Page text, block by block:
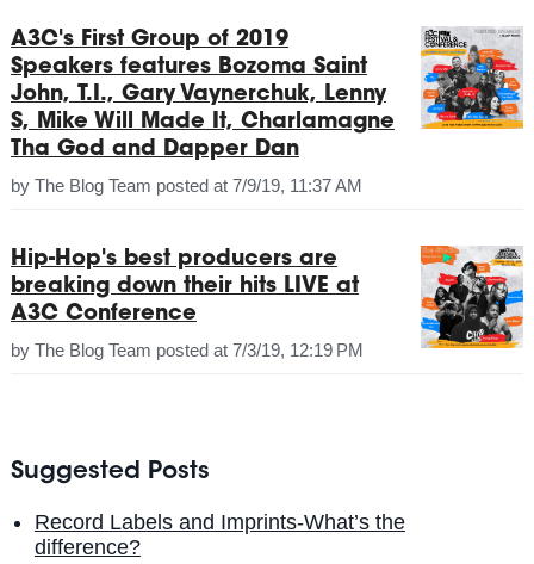
A3C's First Group of 2019
Speakers features Bozoma Saint
John, T.I., Gary Vaynerchuk, Lenny
S, Mike Will Made It, Charlamagne
Tha God and Dapper Dan
by The Blog Team posted at 7/9/19, 11:37 AM
Hip-Hop's best producers are
breaking down their hits LIVE at
A3C Conference
by The Blog Team posted at 7/3/19, 12:19 PM
Suggested Posts
Record Labels and Imprints-What’s the
difference?